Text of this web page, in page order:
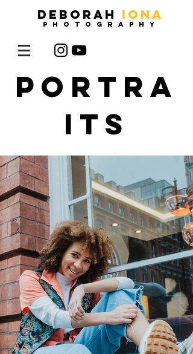
DEBORAH IONA
photography
portra
its